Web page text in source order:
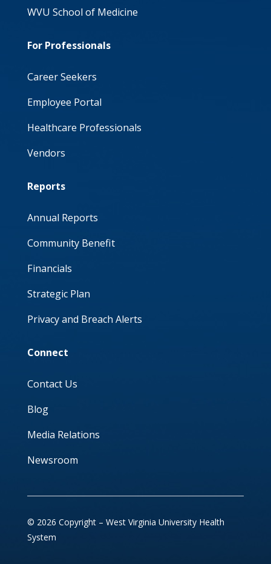
WVU School of Medicine
For Professionals
Career Seekers
Employee Portal
Healthcare Professionals
Vendors
Reports
Annual Reports
Community Benefit
Financials
Strategic Plan
Privacy and Breach Alerts
Connect
Contact Us
Blog
Media Relations
Newsroom
© 2026 Copyright – West Virginia University Health
System